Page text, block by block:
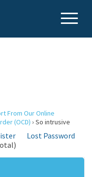
From Our Online
(OCD) › So intrusive
Lost Password